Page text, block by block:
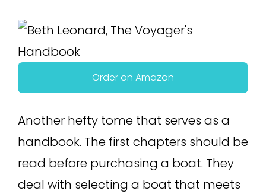
Order on Amazon
Another hefty tome that serves as a
handbook. The first chapters should be
read before purchasing a boat. They
deal with selecting a boat that meets